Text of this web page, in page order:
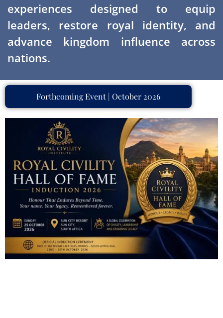
experiences designed to equip
leaders, restore royal identity, and
advance kingdom influence across
nations.
Forthcoming Event | October 2026